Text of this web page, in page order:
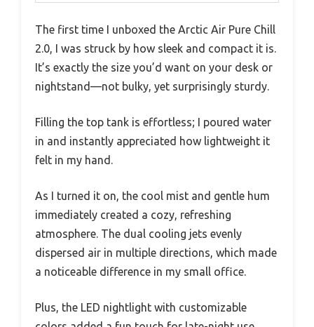
The first time I unboxed the Arctic Air Pure Chill
2.0, I was struck by how sleek and compact it is.
It’s exactly the size you’d want on your desk or
nightstand—not bulky, yet surprisingly sturdy.
Filling the top tank is effortless; I poured water
in and instantly appreciated how lightweight it
felt in my hand.
As I turned it on, the cool mist and gentle hum
immediately created a cozy, refreshing
atmosphere. The dual cooling jets evenly
dispersed air in multiple directions, which made
a noticeable difference in my small office.
Plus, the LED nightlight with customizable